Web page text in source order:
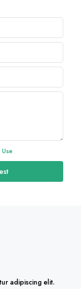
adipiscing elit.